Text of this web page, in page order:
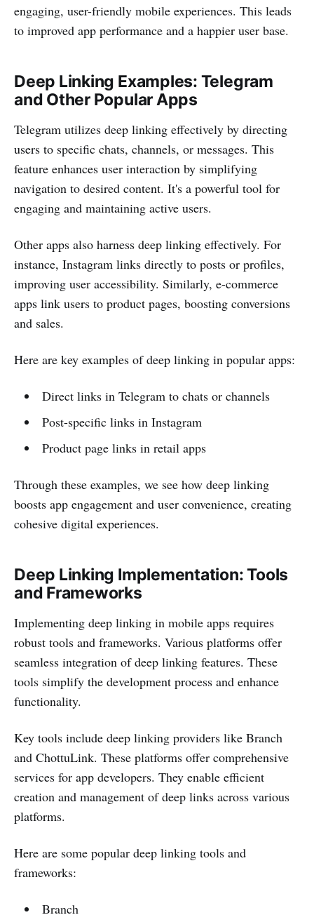
engaging, user-friendly mobile experiences. This leads
to improved app performance and a happier user base.
Deep Linking Examples: Telegram
and Other Popular Apps
Telegram utilizes deep linking effectively by directing
users to specific chats, channels, or messages. This
feature enhances user interaction by simplifying
navigation to desired content. It's a powerful tool for
engaging and maintaining active users.
Other apps also harness deep linking effectively. For
instance, Instagram links directly to posts or profiles,
improving user accessibility. Similarly, e-commerce
apps link users to product pages, boosting conversions
and sales.
Here are key examples of deep linking in popular apps:
Direct links in Telegram to chats or channels
Post-specific links in Instagram
Product page links in retail apps
Through these examples, we see how deep linking
boosts app engagement and user convenience, creating
cohesive digital experiences.
Deep Linking Implementation: Tools
and Frameworks
Implementing deep linking in mobile apps requires
robust tools and frameworks. Various platforms offer
seamless integration of deep linking features. These
tools simplify the development process and enhance
functionality.
Key tools include deep linking providers like Branch
and ChottuLink. These platforms offer comprehensive
services for app developers. They enable efficient
creation and management of deep links across various
platforms.
Here are some popular deep linking tools and
frameworks:
Branch